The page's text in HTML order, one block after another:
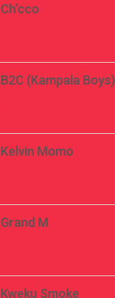
Ch’cco
B2C (Kampala Boys)
Kelvin Momo
Grand M
Kweku Smoke